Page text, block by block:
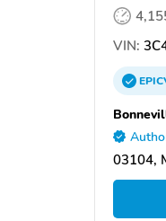
VIN:
03104,